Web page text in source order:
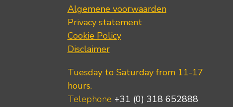
Algemene voorwaarden
Privacy statement
Cookie Policy
Disclaimer
Tuesday to Saturday from 11-17
hours.
Telephone +31 (0) 318 652888